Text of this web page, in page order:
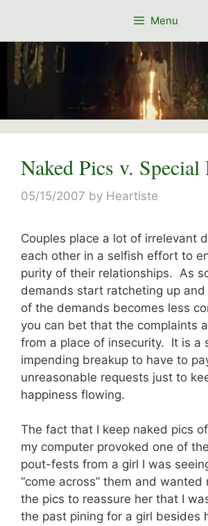
content
Menu
Naked Pics v. Special
05/15/2007 by Heartiste
Couples place a lot of irrelevant
each other in a selfish effort to
purity of their relationships. As
demands start ratcheting up
of the demands becomes less
you can bet that the complaints
from a place of insecurity. It is a
impending breakup to have to
unreasonable requests just to
happiness flowing.
The fact that I keep naked pics
my computer provoked one of
pout-fests from a girl I was
“come across” them and wanted
the pics to reassure her that I
the past pining for a girl besides